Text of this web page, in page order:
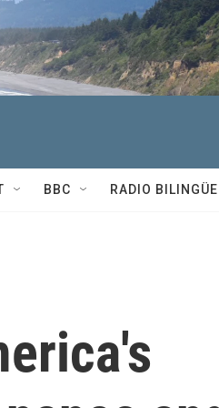
BBC RADIO BILINGÜE